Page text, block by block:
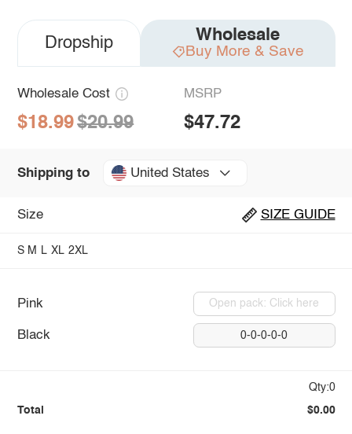
Dropship Wholesale
Buy More & Save
Wholesale Cost
$18.99 $20.99
MSRP
$47.72
Shipping to United States
Size SIZE GUIDE
S M L XL 2XL
Pink Open pack: Click here
Black 0-0-0-0-0
Qty:0
Total $0.00